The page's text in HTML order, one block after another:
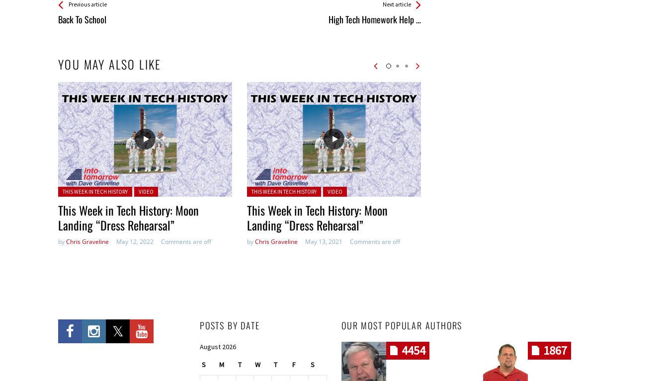
See more
Previous article
Back To School
Back
All
Next article
High Tech Homework Help …
YOU MAY ALSO LIKE
Posted in:
THIS WEEK IN TECH HISTORY VIDEO
This Week in Tech History: Moon
Landing “Dress Rehearsal”
byChris Graveline May 12, 2022 Comments are off
Posted in:
THIS WEEK IN TECH HISTORY VIDEO
This Week in Tech History: Moon
Landing “Dress Rehearsal”
byChris Graveline May 13, 2021 Comments are off
POSTS BY DATE
August 2026
S M T W T F S
OUR MOST POPULAR AUTHORS
4454 1867